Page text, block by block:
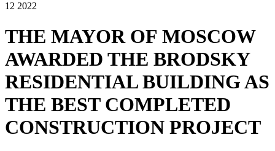
12 2022
THE MAYOR OF MOSCOW
AWARDED THE BRODSKY
RESIDENTIAL BUILDING AS
THE BEST COMPLETED
CONSTRUCTION PROJECT